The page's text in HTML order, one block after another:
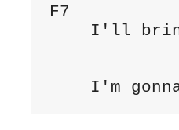
F7
I'll bring
I'm gonna